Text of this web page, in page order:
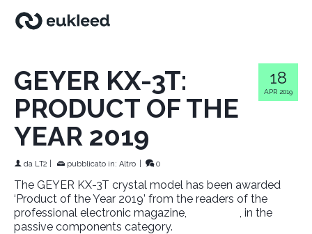
18
APR 2019
GEYER KX-3T:
PRODUCT OF THE
YEAR 2019
da LT2 pubblicato in: Altro 0
The GEYER KX-3T crystal model has been awarded
‘Product of the Year 2019’ from the readers of the
professional electronic magazine,
, in the
passive components category.